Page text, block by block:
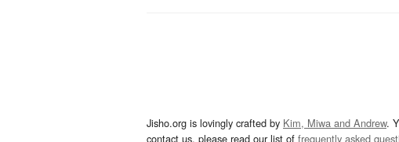
Jisho.org is lovingly crafted by Kim, Miwa and Andrew.
contact us, please read our list of frequently asked